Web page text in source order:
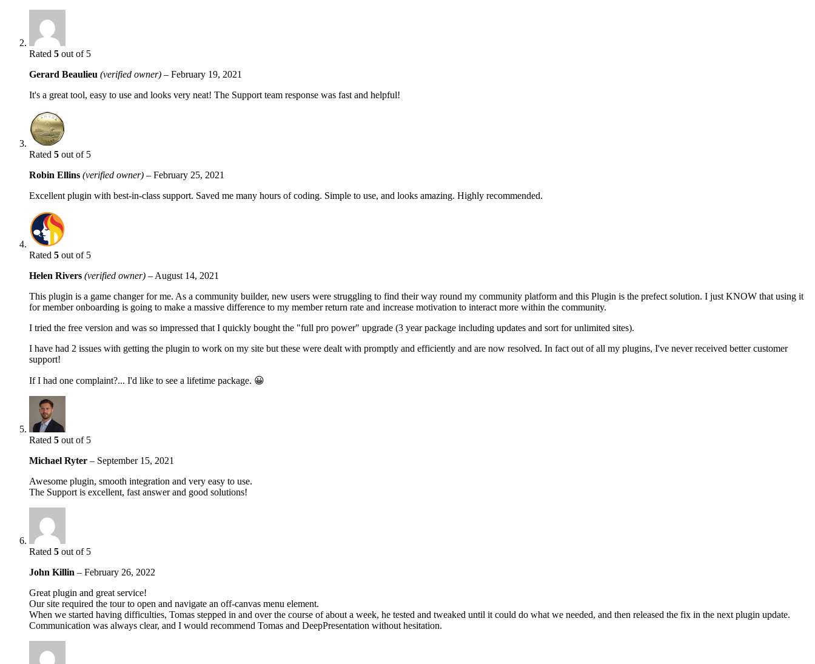
Rated 5 out of 5
Gerard Beaulieu (verified owner) – February 19, 2021
It's a great tool, easy to use and looks very neat! The Support team response was fast and helpful!
Rated 5 out of 5
Robin Ellins (verified owner) – February 25, 2021
Excellent plugin with best-in-class support. Saved me many hours of coding. Simple to use, and looks amazing. Highly recommended.
Rated 5 out of 5
Helen Rivers (verified owner) – August 14, 2021
This plugin is a game changer for me. As a community builder, new users were struggling to find their way round my community platform and this Plugin is the prefect solution. I just KNOW that using it
for member onboarding is going to make a massive difference to my member return rate and increase motivation to interact more within the community.
I tried the free version and was so impressed that I quickly bought the "full pro power" upgrade (3 year package including updates and sort for unlimited sites).
I have had 2 issues with getting the plugin to work on my site but these were dealt with promptly and efficiently and are now resolved. In fact out of all my plugins, I've never received better customer
support!
If I had one complaint?... I'd like to see a lifetime package. 😀
Rated 5 out of 5
Michael Ryter – September 15, 2021
Awesome plugin, smooth integration and very easy to use.
The Support is excellent, fast answer and good solutions!
Rated 5 out of 5
John Killin – February 26, 2022
Great plugin and great service!
Our site required the tour to open and navigate an off-canvas menu element.
When we started having difficulties, Tomas stepped in and over the course of about a week, he tested and tweaked until it could do what we needed, and then released the fix in the next plugin update.
Communication was always clear, and I would recommend Tomas and DeepPresentation without hesitation.